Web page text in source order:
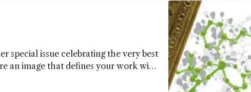
special issue celebrating the very best
an image that defines your work with